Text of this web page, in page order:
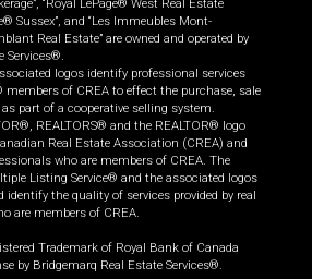
“Royal LePage® West Real Estate
Sussex”, and “Les Immeubles Mont-
Real Estate” are owned and operated by
Services®.
logos identify professional services
members of CREA to effect the purchase, sale
part of a cooperative selling system.
REALTORS® and the REALTOR® logo
Real Estate Association (CREA) and
who are members of CREA. The
Listing Service® and the associated logos
identify the quality of services provided by real
are members of CREA.
Trademark of Royal Bank of Canada
by Bridgemarq Real Estate Services®.